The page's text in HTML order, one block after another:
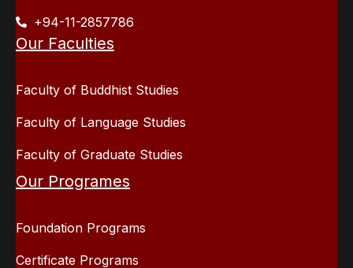
+94-11-2857786
Our Faculties
Faculty of Buddhist Studies
Faculty of Language Studies
Faculty of Graduate Studies
Our Programes
Foundation Programs
Certificate Programs